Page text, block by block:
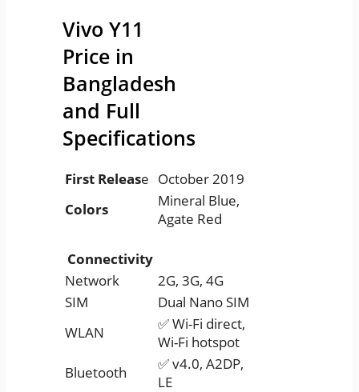
Vivo Y11
Price in
Bangladesh
and Full
Specifications
First Release October 2019
Colors
Mineral Blue,
Agate Red
Connectivity
Network
2G, 3G, 4G
SIM
Dual Nano SIM
WLAN
✅ Wi-Fi direct,
Wi-Fi hotspot
Bluetooth
✅ v4.0, A2DP,
LE